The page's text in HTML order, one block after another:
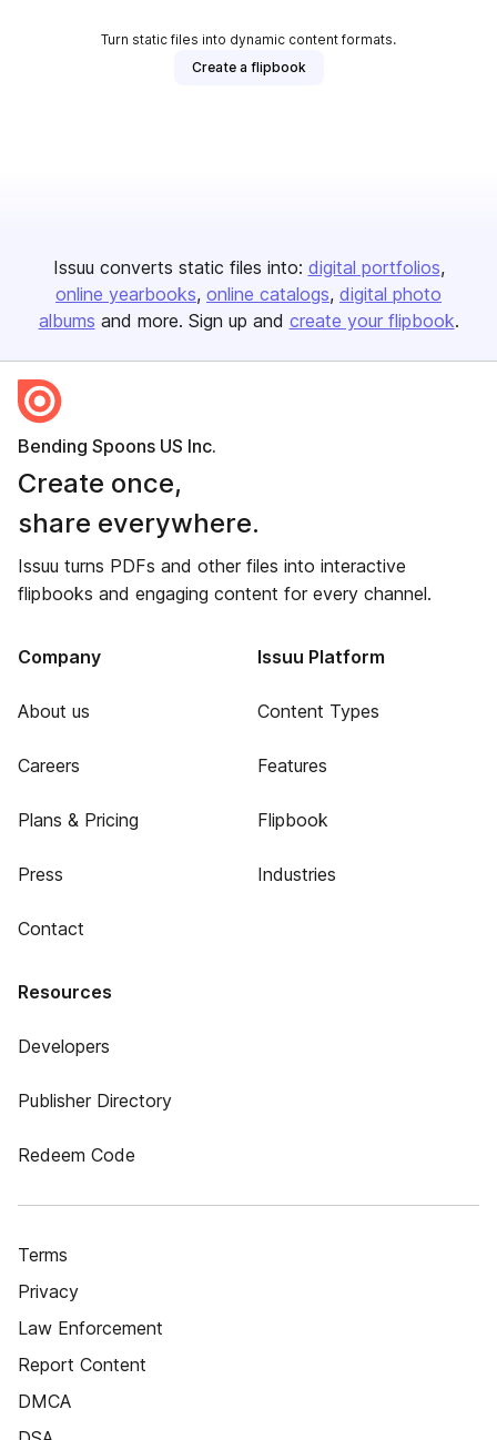
Turn static files into dynamic content formats.
Create a flipbook
Issuu converts static files into: digital portfolios
online yearbooks online catalogs digital photo
albums and more. Sign up and create your flipbook.
Bending Spoons US Inc.
Create once,
share everywhere.
Issuu turns PDFs and other files into interactive
flipbooks and engaging content for every channel.
Company
About us
Careers
Plans & Pricing
Press
Contact
Issuu Platform
Content Types
Features
Flipbook
Industries
Resources
Developers
Publisher Directory
Redeem Code
Terms
Privacy
Law Enforcement
Report Content
DMCA